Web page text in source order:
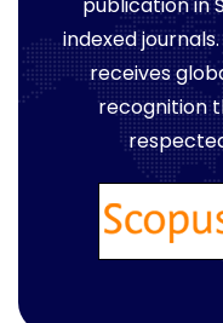
indexed
receives
recognition